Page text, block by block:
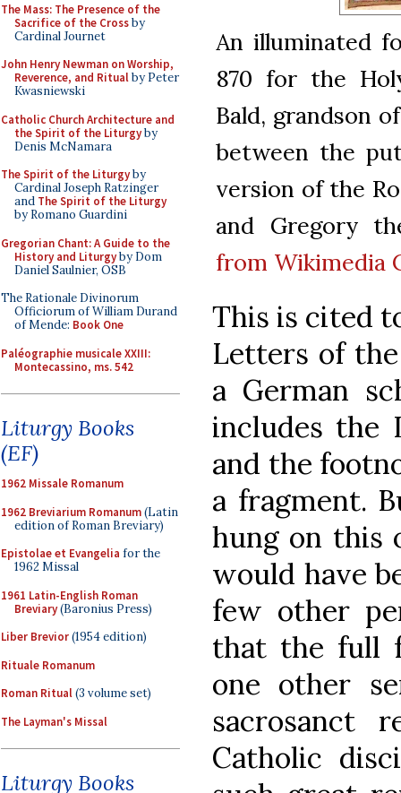
The Mass: The Presence of the
Sacrifice of the Crossby
Cardinal Journet
John Henry Newman on Worship,
Reverence, and Ritualby Peter
Kwasniewski
Catholic Church Architecture and
the Spirit of the Liturgyby
Denis McNamara
The Spirit of the Liturgyby
Cardinal Joseph Ratzinger
and The Spirit of the Liturgy
by Romano Guardini
Gregorian Chant: A Guide to the
History and Liturgyby Dom
Daniel Saulnier, OSB
The Rationale Divinorum
Officiorum of William Durand
of Mende: Book One
Paléographie musicale XXIII:
Montecassino, ms. 542
Liturgy Books
(EF)
1962 Missale Romanum
1962 Breviarium Romanum(Latin
edition of Roman Breviary)
Epistolae et Evangelia for the
1962 Missal
1961 Latin-English Roman
Breviary(Baronius Press)
Liber Brevior(1954 edition)
Rituale Romanum
Roman Ritual(3 volume set)
The Layman's Missal
Liturgy Books
An illuminated
870 for the
Bald, grandson
between the
version of the
and Gregory
from Wikimedia
This is cited
Letters of
a German
includes the
and the
a fragment.
hung on this
would have
few other
that the full
one other
sacrosanct
Catholic